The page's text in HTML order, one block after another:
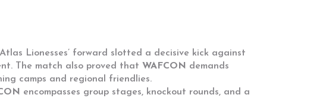
Lionesses’ forward slotted a decisive kick against
The match also proved that WAFCON demands
camps and regional friendlies.
encompasses group stages, knockout rounds, and a